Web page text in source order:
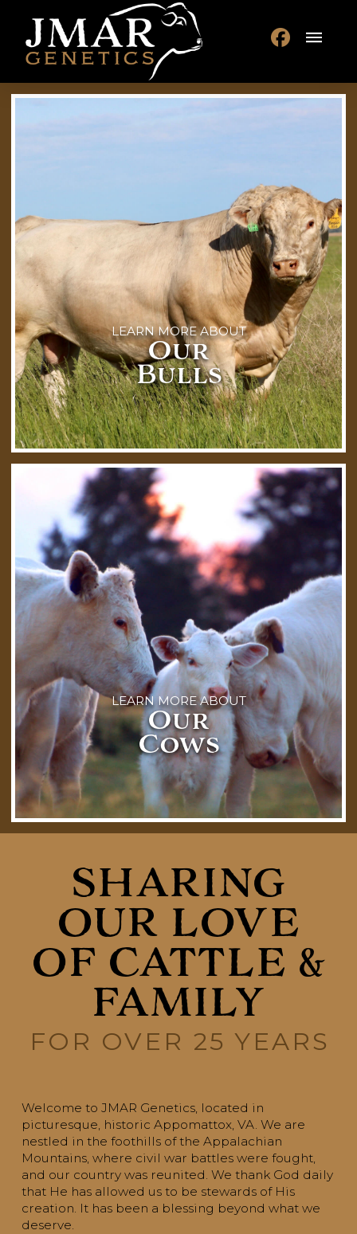
LEARN MORE ABOUT
Our
Bulls
LEARN MORE ABOUT
Our
Cows
SHARING
OUR LOVE
OF CATTLE &
FAMILY
FOR OVER 25 YEARS
Welcome to JMAR Genetics, located in
picturesque, historic Appomattox, VA. We are
nestled in the foothills of the Appalachian
Mountains, where civil war battles were fought,
and our country was reunited. We thank God daily
that He has allowed us to be stewards of His
creation. It has been a blessing beyond what we
deserve.